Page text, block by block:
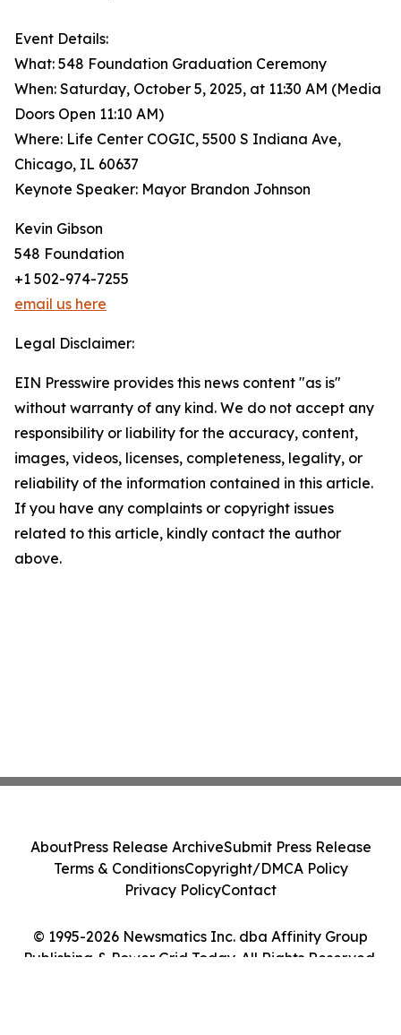
Event Details:
What: 548 Foundation Graduation Ceremony
When: Saturday, October 5, 2025, at 11:30 AM (Media
Doors Open 11:10 AM)
Where: Life Center COGIC, 5500 S Indiana Ave,
Chicago, IL 60637
Keynote Speaker: Mayor Brandon Johnson
Kevin Gibson
548 Foundation
+1 502-974-7255
email us here
Legal Disclaimer:
EIN Presswire provides this news content "as is"
without warranty of any kind. We do not accept any
responsibility or liability for the accuracy, content,
images, videos, licenses, completeness, legality, or
reliability of the information contained in this article.
If you have any complaints or copyright issues
related to this article, kindly contact the author
above.
© 1995-2026 Newsmatics Inc. dba Affinity Group
Publishing & Power Grid Today. All Rights Reserved.
AboutPress Release ArchiveSubmit Press Release
Terms & ConditionsCopyright/DMCA Policy
Privacy PolicyContact